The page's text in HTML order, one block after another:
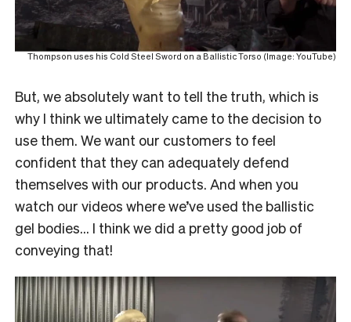
Thompson uses his Cold Steel Sword on a Ballistic Torso (Image: YouTube)
But, we absolutely want to tell the truth, which is
why I think we ultimately came to the decision to
use them. We want our customers to feel
confident that they can adequately defend
themselves with our products. And when you
watch our videos where we’ve used the ballistic
gel bodies… I think we did a pretty good job of
conveying that!